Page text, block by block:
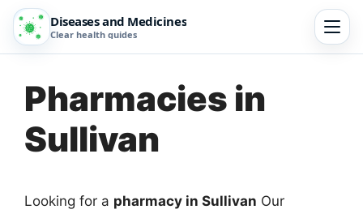
Diseases and Medicines
Clear health guides
Pharmacies in
Sullivan
Looking for a pharmacy in Sullivan Our